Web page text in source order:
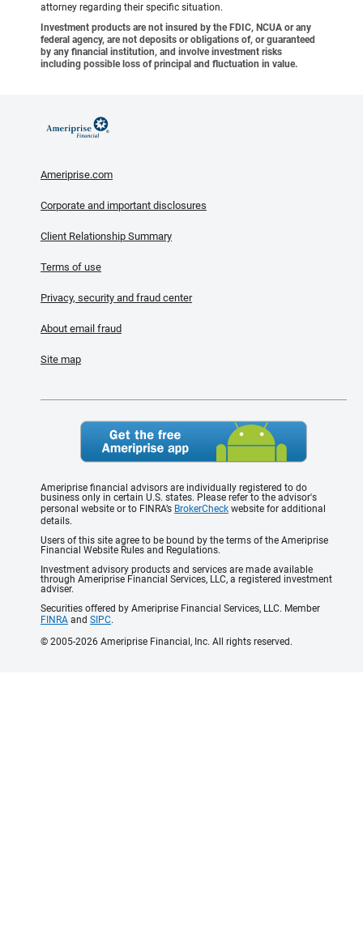
attorney regarding their specific situation.
Investment products are not insured by the FDIC, NCUA or any
federal agency, are not deposits or obligations of, or guaranteed
by any financial institution, and involve investment risks
including possible loss of principal and fluctuation in value.
Ameriprise.com
Corporate and important disclosures
Client Relationship Summary
Terms of use
Privacy, security and fraud center
About email fraud
Site map
Ameriprise financial advisors are individually registered to do
business only in certain U.S. states. Please refer to the advisor's
personal website or to FINRA’s BrokerCheck website for additional
details.
Users of this site agree to be bound by the terms of the Ameriprise
Financial Website Rules and Regulations.
Investment advisory products and services are made available
through Ameriprise Financial Services, LLC, a registered investment
adviser.
Securities offered by Ameriprise Financial Services, LLC. Member
FINRA and SIPC.
© 2005-2026 Ameriprise Financial, Inc. All rights reserved.